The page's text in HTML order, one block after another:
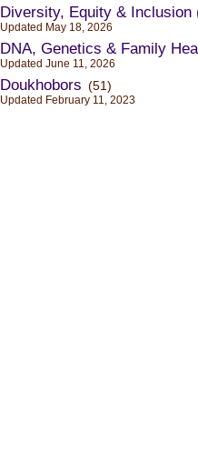
Diversity, Equity & Inclusion
Updated May 18, 2026
DNA, Genetics & Family
Updated June 11, 2026
Doukhobors (51)
Updated February 11, 2023